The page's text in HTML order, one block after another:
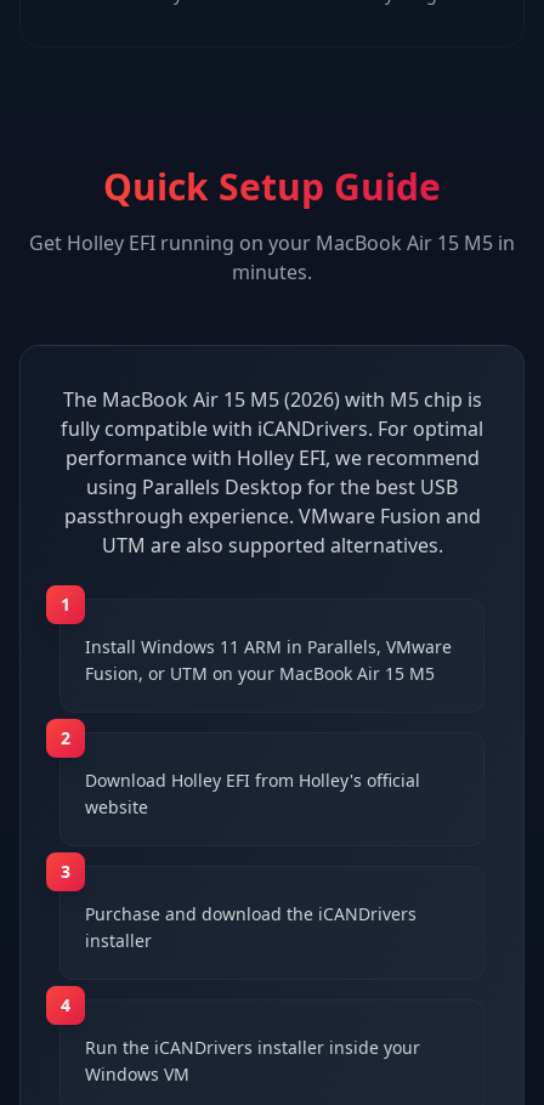
Quick Setup Guide
Get Holley EFI running on your MacBook Air 15 M5 in
minutes.
The MacBook Air 15 M5 (2026) with M5 chip is
fully compatible with iCANDrivers. For optimal
performance with Holley EFI, we recommend
using Parallels Desktop for the best USB
passthrough experience. VMware Fusion and
UTM are also supported alternatives.
1
Install Windows 11 ARM in Parallels, VMware
Fusion, or UTM on your MacBook Air 15 M5
2
Download Holley EFI from Holley's official
website
3
Purchase and download the iCANDrivers
installer
4
Run the iCANDrivers installer inside your
Windows VM